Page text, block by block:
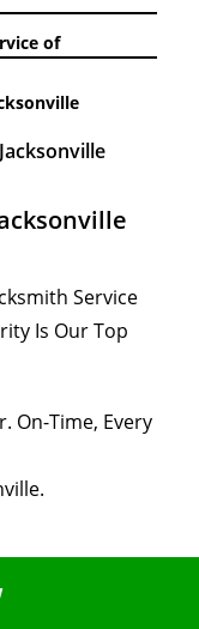
of
Service
Is Our Top
On-Time, Every